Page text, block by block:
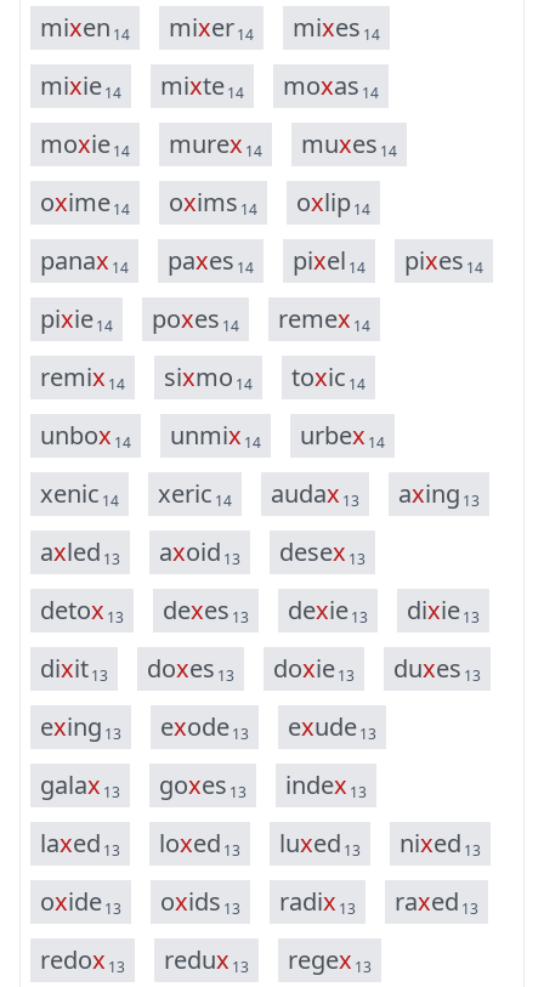
mixen 14 mixer14 mixes 14
mixie14 mixte14 moxas 14
moxie14 murex 14 muxes 14
oxime14 oxims 14 oxlip14
panax 14 paxes 14 pixel 14 pixes 14
pixie14 poxes 14 remex 14
remix 14 sixmo 14 toxic 14
unbox 14 unmix 14 urbex 14
xenic 14 xeric 14 audax 13 axing 13
axled 13 axoid 13 desex 13
detox 13 dexes 13 dexie13 dixie13
dixit13 doxes 13 doxie13 duxes 13
exing 13 exode13 exude13
galax 13 goxes 13 index 13
laxed 13 loxed 13 luxed 13 nixed 13
oxide13 oxids 13 radix 13 raxed 13
redox 13 redux 13 regex 13